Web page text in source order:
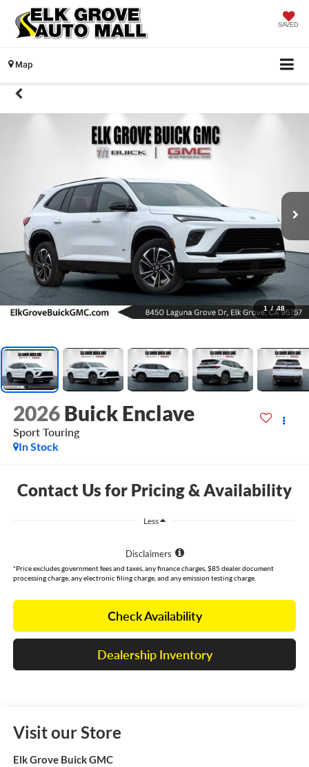
SAVED
Map
1 / 48
2026 Buick Enclave
Sport Touring
In Stock
Contact Us for Pricing & Availability
Less
Disclaimers
*Price excludes government fees and taxes, any finance charges, $85 dealer document
processing charge, any electronic filing charge, and any emission testing charge.
Check Availability
Dealership Inventory
Visit our Store
Elk Grove Buick GMC